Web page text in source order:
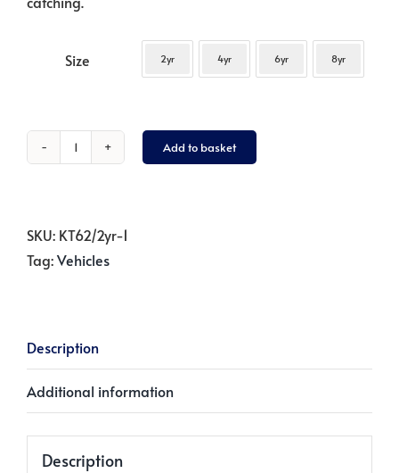
Size 2yr 4yr 6yr 8yr
Blue
Dark
Navy
Add to basket
SKU: KT62/2yr-1
Tag:Vehicles
Description
Additional information
Description